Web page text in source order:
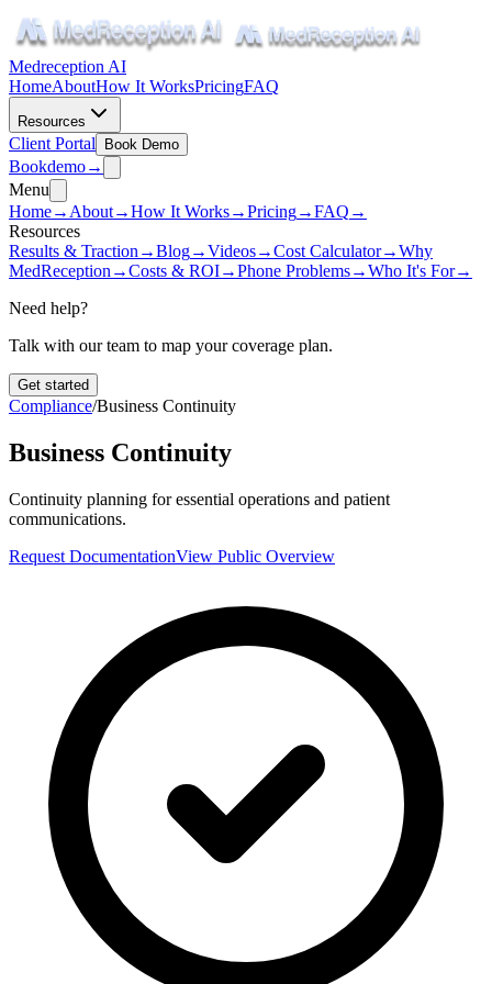
Medreception AI
HomeAboutHow It WorksPricingFAQ
Resources
Client Portal Book Demo
Bookdemo→
Menu
Home→ About→How It Works→Pricing→FAQ →
Resources
Results & Traction →Blog→Videos→Cost Calculator→Why
MedReception →Costs & ROI→Phone Problems→Who It's For→
Need help?
Talk with our team to map your coverage plan.
Get started
Compliance/Business Continuity
Business Continuity
Continuity planning for essential operations and patient
communications.
Request DocumentationView Public Overview